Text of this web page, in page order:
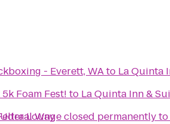
Way
- Everett, WAto La Quinta
Foam Fest! to La Quinta Inn &
Lounge closed permanentlyto